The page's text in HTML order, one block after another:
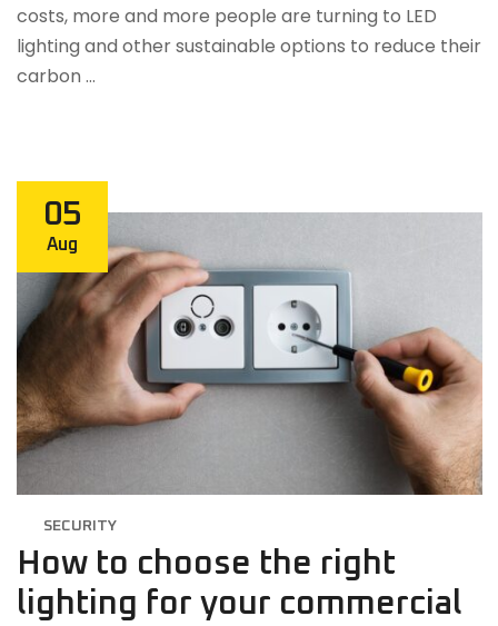
costs, more and more people are turning to LED
lighting and other sustainable options to reduce their
carbon …
05
Aug
SECURITY
How to choose the right
lighting for your commercial